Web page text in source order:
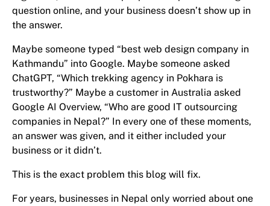
question online, and your business doesn’t show up in
the answer.
Maybe someone typed “best web design company in
Kathmandu” into Google. Maybe someone asked
ChatGPT, “Which trekking agency in Pokhara is
trustworthy?” Maybe a customer in Australia asked
Google AI Overview, “Who are good IT outsourcing
companies in Nepal?” In every one of these moments,
an answer was given, and it either included your
business or it didn’t.
This is the exact problem this blog will fix.
For years, businesses in Nepal only worried about one